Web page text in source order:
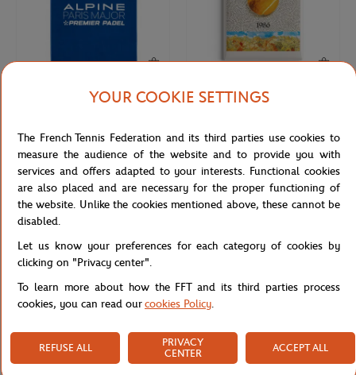
€39.00
Padel player towel - Blue
ONEART
- Multicolor
NEW
ONEART
€9.00
NEW
ONEART
€9.00
YOUR COOKIE SETTINGS
The French Tennis Federation and its third parties use cookies to
measure the audience of the website and to provide you with
services and offers adapted to your interests. Functional cookies
are also placed and are necessary for the proper functioning of
the website. Unlike the cookies mentioned above, these cannot be
disabled.
Let us know your preferences for each category of cookies by
clicking on "Privacy center".
To learn more about how the FFT and its third parties process
cookies, you can read ourcookies Policy.
REFUSE ALL
PRIVACY
CENTER
ACCEPT ALL